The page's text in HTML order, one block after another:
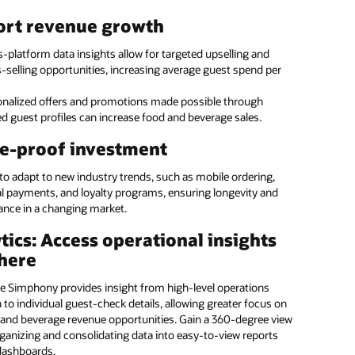
revenue growth
platform data insights allow for targeted upselling and
selling opportunities, increasing average guest spend per
offers and promotions made possible through
guest profiles can increase food and beverage sales.
proof investment
adapt to new industry trends, such as mobile ordering,
payments, and loyalty programs, ensuring longevity and
in a changing market.
Access operational insights
Simphony provides insight from high-level operations
to individual guest-check details, allowing greater focus on
beverage revenue opportunities. Gain a 360-degree view
and consolidating data into easy-to-view reports
With the ability to run Oracle POS and Oracle PMS,
can be used by the restaurant, front desk, housekeeping, and
hotel and casino kiosk
guests the freedom to serve themselves with Oracle’s kiosk
can independently check-in and out of the hotel,
and drink from a pantry, and bill items to their room.
Introducing Oracle MICROS Workstation 8: vertical (:28)
Introducing Oracle MICROS Workstation 8: low profile (:26)
Workstation 8 (PDF)
casino kiosk (1:05)
Compact Workstation (1:38)
Mobility and Tablet (PDF)
all MICROS POS Hardware and Peripherals
menu management
with Oracle Hospitality’s enterprise menu
solution
Hospitality’s expertise for accuracy and efficiency on menu
updates for a single location or across a series of locations.
the programming to us
and streamline
tasks
a global team of
with a diversity of
skills
and beverage operations
Ensure consistent coverage
and brand standards across
locations
Reduce errors and maximize